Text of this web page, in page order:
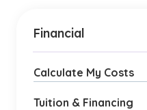
Financial
Calculate My Costs
Tuition & Financing